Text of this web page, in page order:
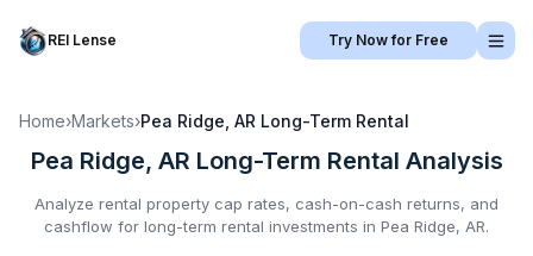
REI Lense Try Now for Free
Home›Markets›Pea Ridge, AR Long-Term Rental
Pea Ridge, AR Long-Term Rental Analysis
Analyze rental property cap rates, cash-on-cash returns, and
cashflow for long-term rental investments in Pea Ridge, AR.